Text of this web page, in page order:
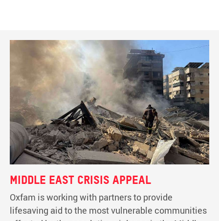
Middle East Crisis Appeal
Oxfam is working with partners to provide
lifesaving aid to the most vulnerable communities